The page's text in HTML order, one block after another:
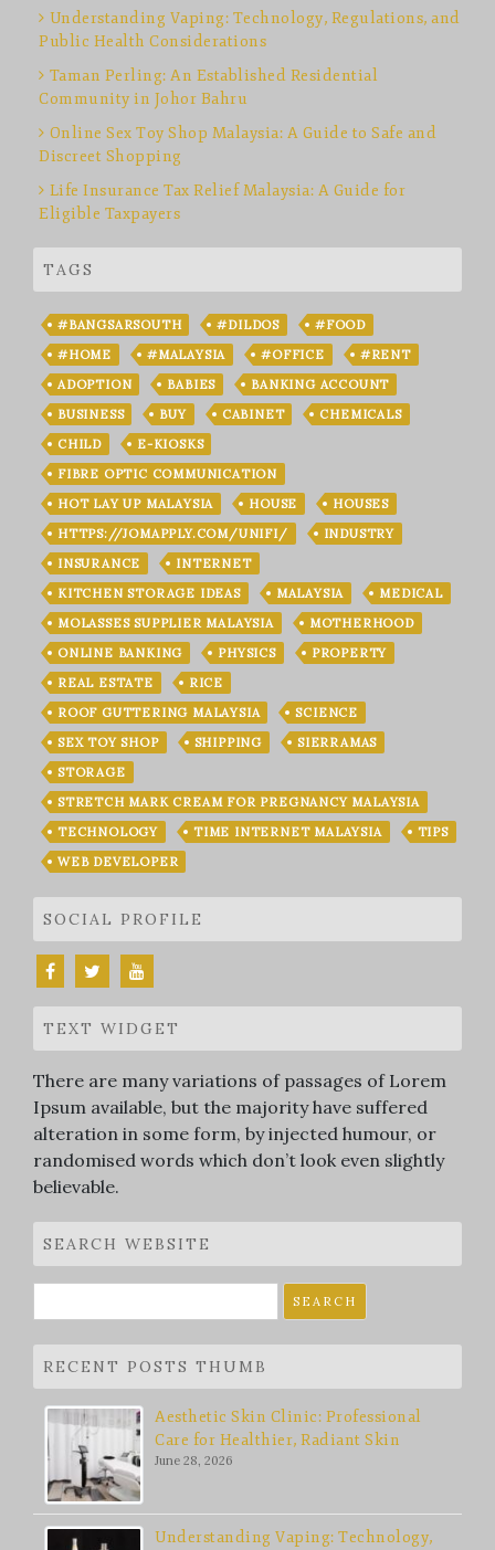
Understanding Vaping: Technology, Regulations, and
Public Health Considerations
Taman Perling: An Established Residential
Community in Johor Bahru
Online Sex Toy Shop Malaysia: A Guide to Safe and
Discreet Shopping
Life Insurance Tax Relief Malaysia: A Guide for
Eligible Taxpayers
TAGS
#BANGSARSOUTH #DILDOS
#FOOD
#HOME
#MALAYSIA #OFFICE
#RENT
ADOPTION
BABIES
BANKING ACCOUNT
BUSINESS
BUY CABINET
CHEMICALS
CHILD
E-KIOSKS
FIBRE OPTIC COMMUNICATION
HOT LAY UP MALAYSIA
HOUSE
HOUSES
HTTPS://JOMAPPLY.COM/UNIFI/
INDUSTRY
INSURANCE
INTERNET
KITCHEN STORAGE IDEAS
MALAYSIA
MEDICAL
MOLASSES SUPPLIER MALAYSIA
MOTHERHOOD
ONLINE BANKING
PHYSICS
PROPERTY
REAL ESTATE
RICE
ROOF GUTTERING MALAYSIA
SCIENCE
SEX TOY SHOP
SHIPPING
SIERRAMAS
STORAGE
STRETCH MARK CREAM FOR PREGNANCY MALAYSIA
TECHNOLOGY
TIME INTERNET MALAYSIA
TIPS
WEB DEVELOPER
SOCIAL PROFILE
TEXT WIDGET
There are many variations of passages of Lorem
Ipsum available, but the majority have suffered
alteration in some form, by injected humour, or
randomised words which don’t look even slightly
believable.
SEARCH WEBSITE
for:
RECENT POSTS THUMB
Aesthetic Skin Clinic: Professional
Care for Healthier, Radiant Skin
June 28, 2026
Understanding Vaping: Technology,